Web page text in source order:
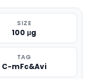
SIZE
100 μg
TAG
C-mFc&Avi